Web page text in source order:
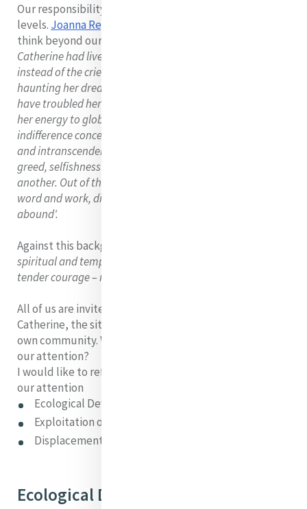
Our responsibility is both at the local and global
levels. Joanna Regan,
think beyond our immediate borders: She says:
Catherine had lived at the end of the twentieth century,
instead of the cries of the poor children of Dublin
haunting her dreams, the cries of a suffering world would
have troubled her sleep. She would no doubt have turned
her energy to global interrelationships In a world of
indifference concerning belief, the erosion of faith in God
and intranscendent reality has spawned self destructive
greed, selfishness and lifestyles of outmanoeuvring one
another. Out of the consequent erosion of integrity in
word and work, dishonesty, brutality and destructiveness
abound'.
Against this background, Regan asks:
spiritual and temporal works of Mercy – performed with
tender courage – more needed?'
All of us are invited to see, with the clear vision of
Catherine, the situation in our world, in our society, our
own community. Where are the needs that cry out for
our attention?
I would like to reflect on 3 areas that I believe cry for
our attention
Ecological Devastation
Exploitation of women
Displacement of people
Ecological Devastation